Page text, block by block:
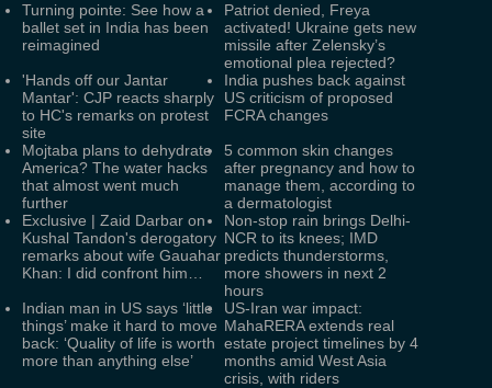
Turning pointe: See how a
ballet set in India has been
reimagined
Patriot denied, Freya
activated! Ukraine gets new
missile after Zelensky’s
emotional plea rejected?
'Hands off our Jantar
Mantar': CJP reacts sharply
to HC's remarks on protest
site
India pushes back against
US criticism of proposed
FCRA changes
Mojtaba plans to dehydrate
America? The water hacks
that almost went much
further
5 common skin changes
after pregnancy and how to
manage them, according to
a dermatologist
Exclusive | Zaid Darbar on
Kushal Tandon's derogatory
remarks about wife Gauahar
Khan: I did confront him…
Non-stop rain brings Delhi-
NCR to its knees; IMD
predicts thunderstorms,
more showers in next 2
hours
Indian man in US says ‘little
things’ make it hard to move
back: ‘Quality of life is worth
more than anything else’
US-Iran war impact:
MahaRERA extends real
estate project timelines by 4
months amid West Asia
crisis, with riders